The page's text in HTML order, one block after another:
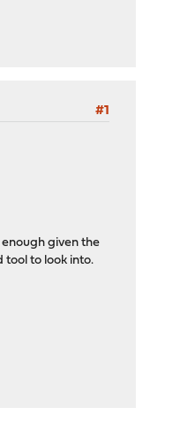
#1
given the
to look into.